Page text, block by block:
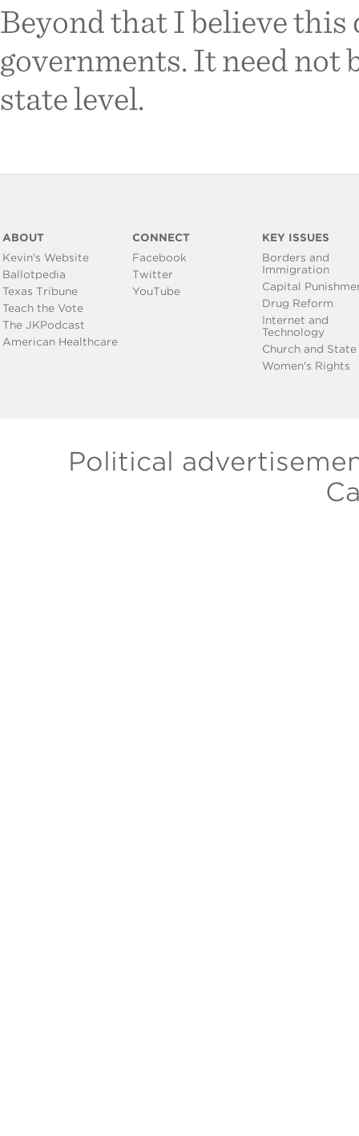
Beyond that I believe
governments. It need not
state level.
ABOUT CONNECT
KEY ISSUES
Kevin's Website
Ballotpedia
Texas Tribune
Teach the Vote
The JKPodcast
American Healthcare
Facebook
Twitter
YouTube
Borders and
Immigration
Capital
Drug Reform
Internet and
Technology
Church and State
Women's Rights
Political